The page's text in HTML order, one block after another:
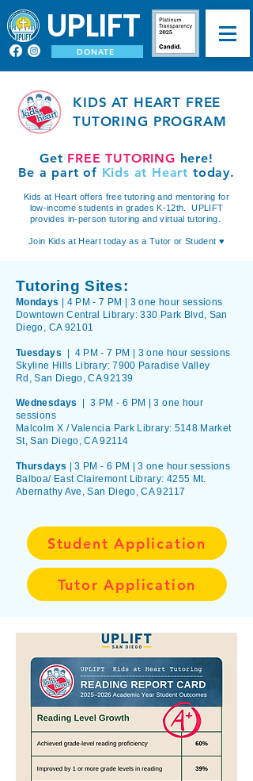
UPLIFT
DONATE
KIDS AT HEART FREE
TUTORING PROGRAM
Get FREE TUTORING here!
Be a part of Kids at Heart today.
Kids at Heart offers free tutoring and mentoring for
low-income students in grades K-12th. UPLIFT
provides in-person tutoring and virtual tutoring.
Join Kids at Heart today as a Tutor or Student ♥
Tutoring Sites:
Mondays
| 4 PM - 7 PM | 3 one hour sessions
Downtown Central Library: 330 Park Blvd, San
Diego, CA 92101
Tuesdays | 4 PM - 7 PM | 3 one hour sessions
Skyline Hills Library:7900 Paradise Valley
Rd,San Diego, CA 92139
Wednesdays | 3 PM - 6 PM |3 one hour
sessions
Malcolm X / Valencia Park Library: 5148 Market
St,San Diego, CA 92114
Thursdays | 3 PM - 6 PM | 3 one hour sessions
Balboa/ East Clairemont Library: 4255 Mt.
Abernathy Ave, San Diego, CA 92117
Student Application
Tutor Application